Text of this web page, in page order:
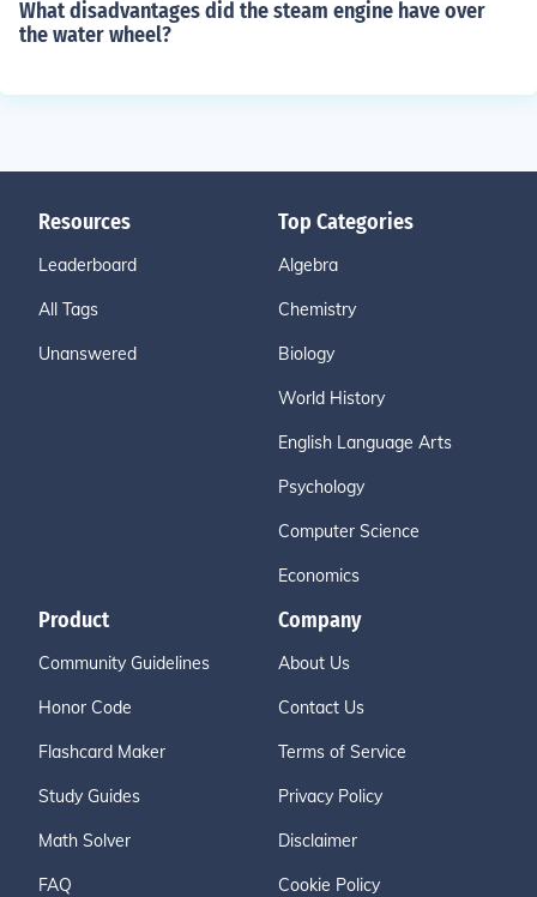
What disadvantages did the steam engine have over
the water wheel?
Resources
Leaderboard
All Tags
Unanswered
Top Categories
Algebra
Chemistry
Biology
World History
English Language Arts
Psychology
Computer Science
Economics
Product
Community Guidelines
Honor Code
Flashcard Maker
Study Guides
Math Solver
FAQ
Company
About Us
Contact Us
Terms of Service
Privacy Policy
Disclaimer
Cookie Policy